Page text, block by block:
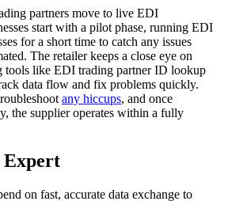
partners move to live EDI
start with a pilot phase, running EDI
for a short time to catch any issues
The retailer keeps a close eye on
tools like EDI trading partner ID lookup
data flow and fix problems quickly.
any hiccups, and once
the supplier operates within a fully
Expert
on fast, accurate data exchange to